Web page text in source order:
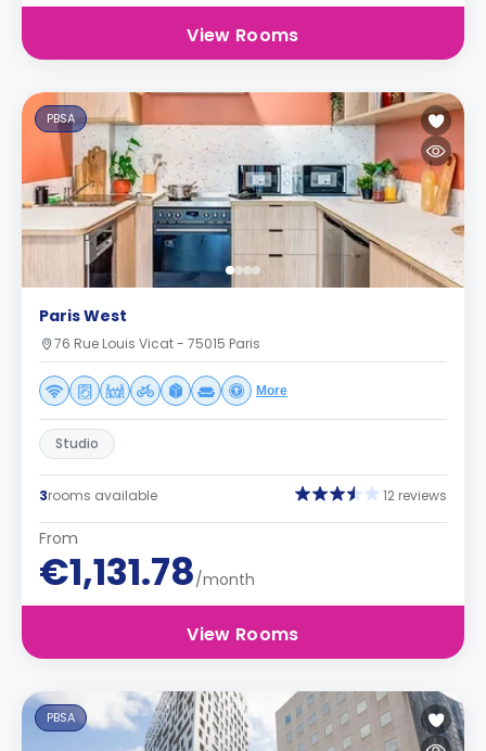
View Rooms
PBSA
Paris West
76 Rue Louis Vicat - 75015 Paris
More
Studio
3rooms available 12 reviews
From
€1,131.78/month
View Rooms
PBSA